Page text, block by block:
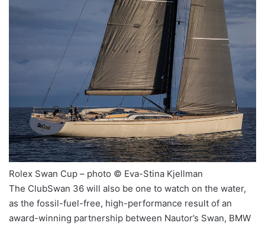
Rolex Swan Cup – photo © Eva-Stina Kjellman
The ClubSwan 36 will also be one to watch on the water,
as the fossil-fuel-free, high-performance result of an
award-winning partnership between Nautor’s Swan, BMW